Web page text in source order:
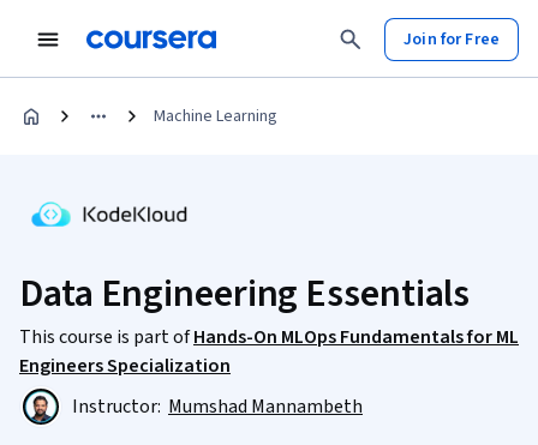
Join for Free
Machine Learning
Data Engineering Essentials
This course is part ofHands-On MLOps Fundamentals for ML
Engineers Specialization
Instructor: Mumshad Mannambeth